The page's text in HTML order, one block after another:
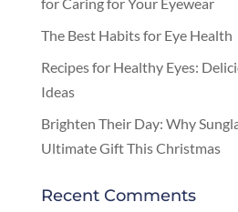
The Best Habits for Eye Health
Recipes for Healthy Eyes:
Ideas
Brighten Their Day: Why
Ultimate Gift This Christmas
Recent Comments